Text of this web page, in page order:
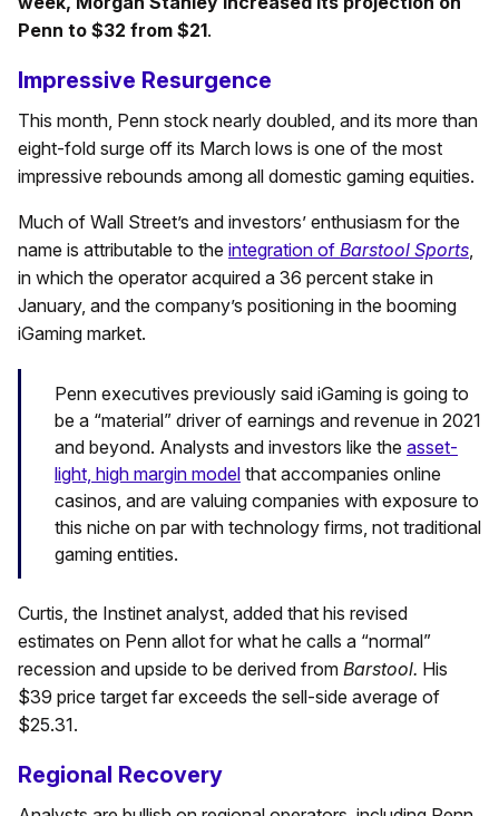
Penn to $32 from $21.
Impressive Resurgence
This month, Penn stock nearly doubled, and its more than
eight-fold surge off its March lows is one of the most
impressive rebounds among all domestic gaming equities.
Much of Wall Street’s and investors’ enthusiasm for the
name is attributable to the integration of Barstool Sports
in which the operator acquired a 36 percent stake in
January, and the company’s positioning in the booming
iGaming market.
Penn executives previously said iGaming is going to
be a “material” driver of earnings and revenue in 2021
and beyond. Analysts and investors like the asset-
light, high margin model that accompanies online
casinos, and are valuing companies with exposure to
this niche on par with technology firms, not traditional
gaming entities.
Curtis, the Instinet analyst, added that his revised
estimates on Penn allot for what he calls a “normal”
recession and upside to be derived from Barstool. His
$39 price target far exceeds the sell-side average of
$25.31.
Regional Recovery